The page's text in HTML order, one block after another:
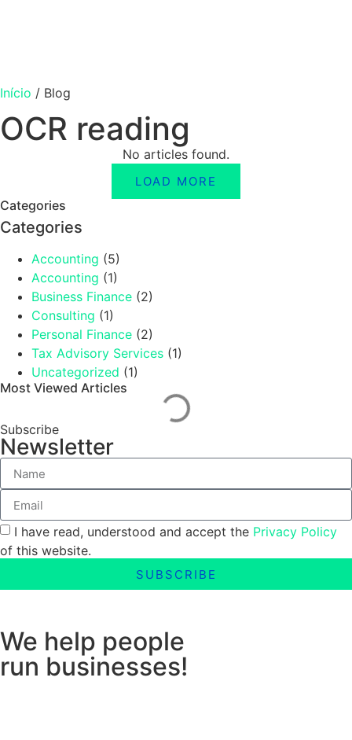
Início / Blog
OCR reading
No articles found.
LOAD MORE
Categories
Categories
Accounting (5)
Accounting (1)
Business Finance (2)
Consulting (1)
Personal Finance (2)
Tax Advisory Services (1)
Uncategorized (1)
Most Viewed Articles
Subscribe
Newsletter
I have read, understood and accept the Privacy Policy
of this website.
SUBSCRIBE
We help people
run businesses!